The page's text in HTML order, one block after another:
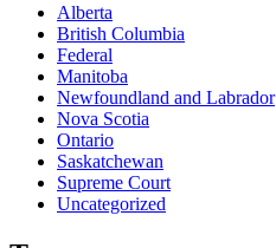
Alberta
British Columbia
Federal
Manitoba
Newfoundland and Labrador
Nova Scotia
Ontario
Saskatchewan
Supreme Court
Uncategorized